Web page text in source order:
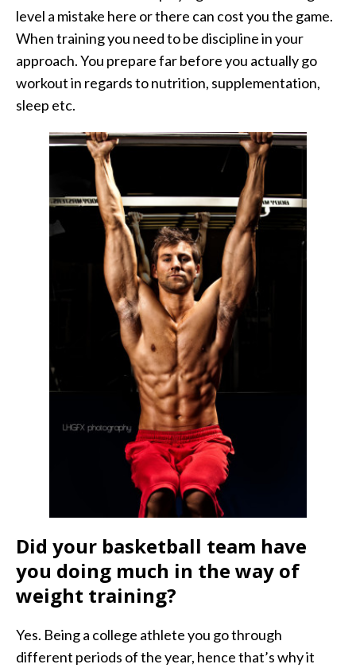
level a mistake here or there can cost you the game.
When training you need to be discipline in your
approach. You prepare far before you actually go
workout in regards to nutrition, supplementation,
sleep etc.
Did your basketball team have
you doing much in the way of
weight training?
Yes. Being a college athlete you go through
different periods of the year, hence that’s why it